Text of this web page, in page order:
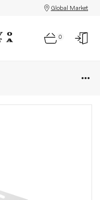
Global Market
0